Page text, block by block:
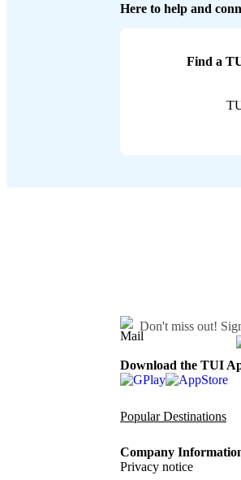
Here to help and
Find a
Don't miss out!
Download the TUI
Popular Destinations
Company
Privacy notice